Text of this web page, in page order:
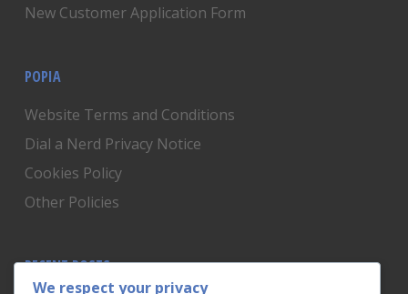
New Customer Application Form
POPIA
Website Terms and Conditions
Dial a Nerd Privacy Notice
Cookies Policy
Other Policies
RECENT POSTS
We respect your privacy